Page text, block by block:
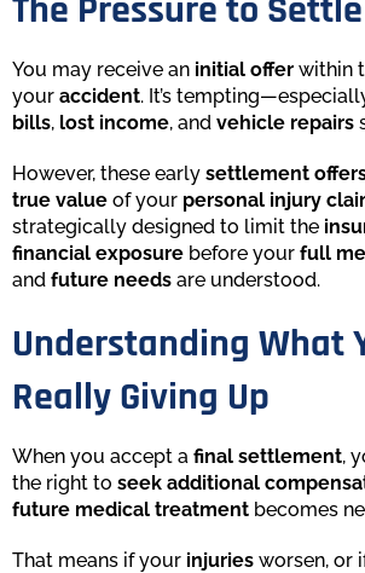
You may receive an initial offer within
your accident. It’s
bills, lost income, and vehicle repairs
However, these early settlement
true value of your personal injury
strategically designed to limit the
financial exposure before your full
and future needs are understood.
Understanding What
Really Giving Up
When you accept a final settlement,
the right to seek additional
future medical treatment becomes
That means if your injuries worsen, or